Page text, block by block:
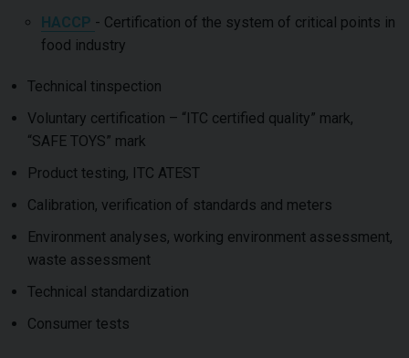
HACCP - Certification of the system of critical points in
food industry
Technical tinspection
Voluntary certification – “ITC certified quality” mark,
“SAFE TOYS” mark
Product testing, ITC ATEST
Calibration, verification of standards and meters
Environment analyses, working environment assessment,
waste assessment
Technical standardization
Consumer tests